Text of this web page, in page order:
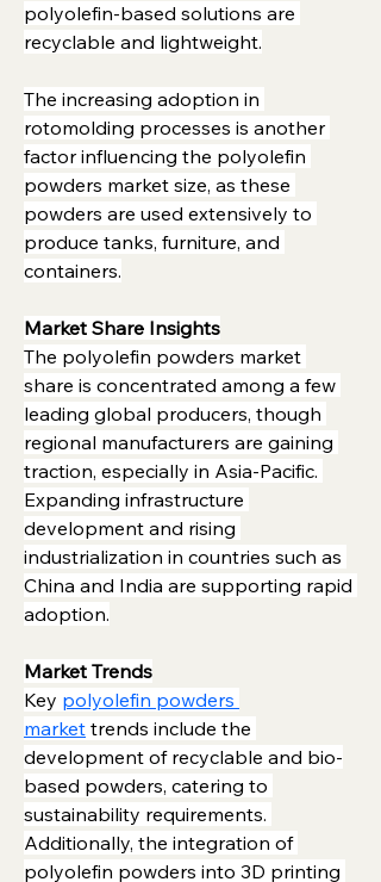
polyolefin-based solutions are
recyclable and lightweight.
The increasing adoption in
rotomolding processes is another
factor influencing the polyolefin
powders market size, as these
powders are used extensively to
produce tanks, furniture, and
containers.
Market Share Insights
The polyolefin powders market
share is concentrated among a few
leading global producers, though
regional manufacturers are gaining
traction, especially in Asia-Pacific.
Expanding infrastructure
development and rising
industrialization in countries such as
China and India are supporting rapid
adoption.
Market Trends
Key polyolefin powders
market trends include the
development of recyclable and bio-
based powders, catering to
sustainability requirements.
Additionally, the integration of
polyolefin powders into 3D printing